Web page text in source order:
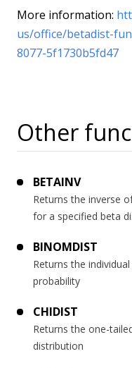
More information:
us/office/betadist-
8077-5f1730b5fd47
Other
BETAINV
Returns the inverse
for a specified beta
BINOMDIST
Returns the
probability
CHIDIST
Returns the one-
distribution